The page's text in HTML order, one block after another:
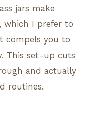
jars make
which I prefer to
compels you to
This set-up cuts
and actually
routines.